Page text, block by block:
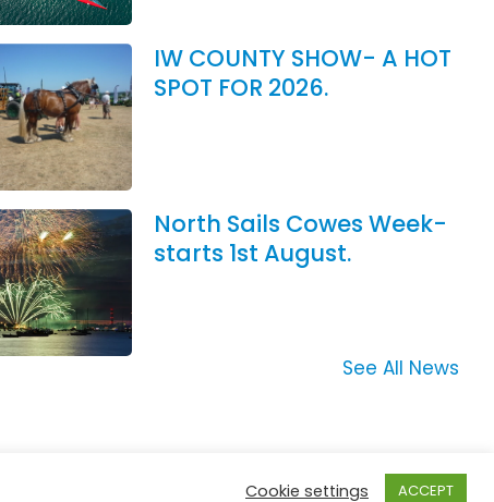
IW COUNTY SHOW- A HOT
SPOT FOR 2026.
North Sails Cowes Week-
starts 1st August.
See All News
Cookie settings ACCEPT